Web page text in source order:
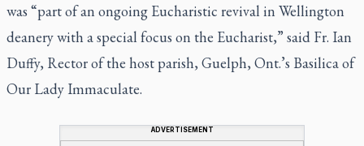
was “part of an ongoing Eucharistic revival in Wellington
deanery with a special focus on the Eucharist,” said Fr. Ian
Duffy, Rector of the host parish, Guelph, Ont.’s Basilica of
Our Lady Immaculate.
ADVERTISEMENT